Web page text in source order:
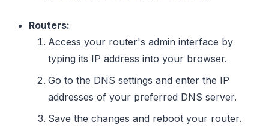
Routers:
Access your router's admin interface by
typing its IP address into your browser.
Go to the DNS settings and enter the IP
addresses of your preferred DNS server.
Save the changes and reboot your router.